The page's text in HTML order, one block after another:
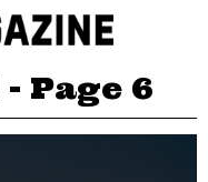
- Page 6